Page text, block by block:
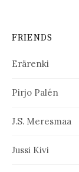
FRIENDS
Erärenki
Pirjo Palén
J.S. Meresmaa
Jussi Kivi